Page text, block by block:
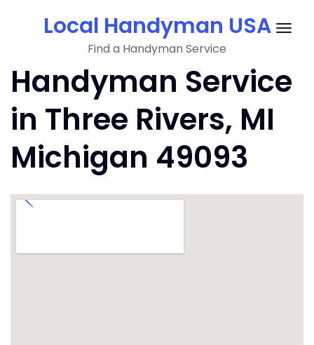
Local Handyman USA
Find a Handyman Service
Handyman Service
in Three Rivers, MI
Michigan 49093